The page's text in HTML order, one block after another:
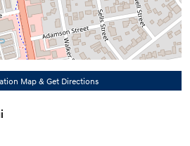
Map & Get Directions